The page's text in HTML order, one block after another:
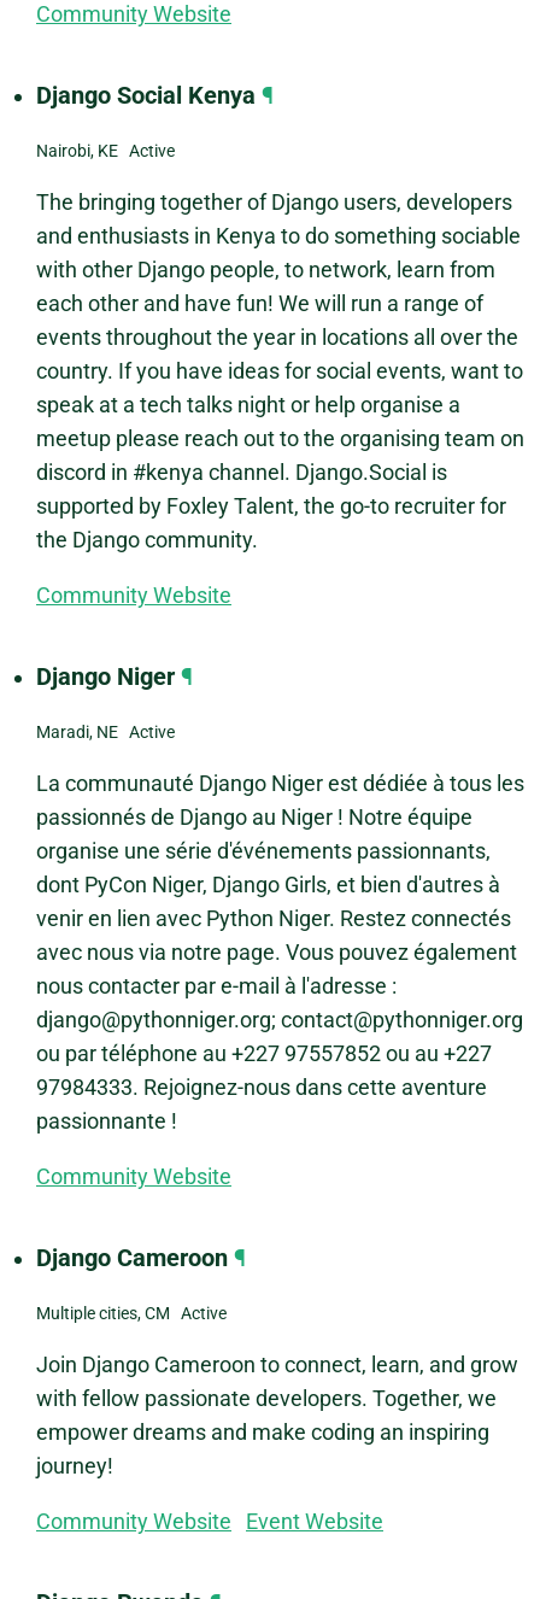
Community Website
Django Social Kenya ¶
Nairobi, KE Active
The bringing together of Django users, developers
and enthusiasts in Kenya to do something sociable
with other Django people, to network, learn from
each other and have fun! We will run a range of
events throughout the year in locations all over the
country. If you have ideas for social events, want to
speak at a tech talks night or help organise a
meetup please reach out to the organising team on
discord in #kenya channel. Django.Social is
supported by Foxley Talent, the go-to recruiter for
the Django community.
Community Website
Django Niger ¶
Maradi, NE Active
La communauté Django Niger est dédiée à tous les
passionnés de Django au Niger ! Notre équipe
organise une série d'événements passionnants,
dont PyCon Niger, Django Girls, et bien d'autres à
venir en lien avec Python Niger. Restez connectés
avec nous via notre page. Vous pouvez également
nous contacter par e-mail à l'adresse :
django@pythonniger.org; contact@pythonniger.org
ou par téléphone au +227 97557852 ou au +227
97984333. Rejoignez-nous dans cette aventure
passionnante !
Community Website
Django Cameroon ¶
Multiple cities, CM Active
Join Django Cameroon to connect, learn, and grow
with fellow passionate developers. Together, we
empower dreams and make coding an inspiring
journey!
Community Website Event Website